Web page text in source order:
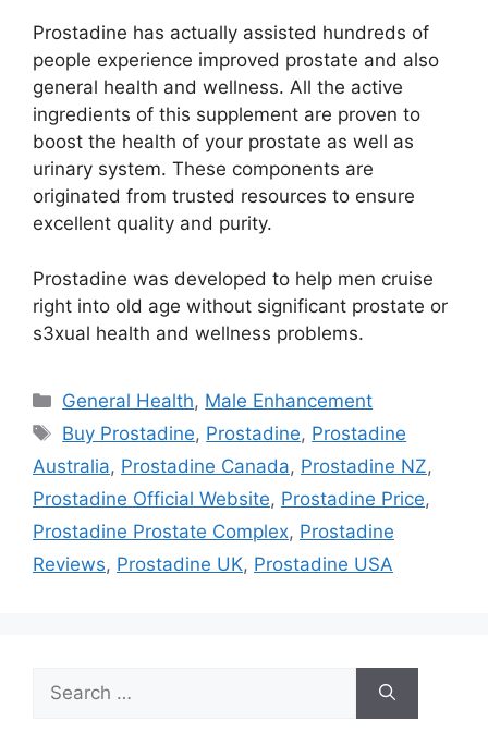
Prostadine has actually assisted hundreds of
people experience improved prostate and also
general health and wellness. All the active
ingredients of this supplement are proven to
boost the health of your prostate as well as
urinary system. These components are
originated from trusted resources to ensure
excellent quality and purity.
Prostadine was developed to help men cruise
right into old age without significant prostate or
s3xual health and wellness problems.
Categories
General Health, Male Enhancement
Tags
Buy Prostadine, Prostadine, Prostadine
Australia, Prostadine Canada, Prostadine NZ,
Prostadine Official Website, Prostadine Price,
Prostadine Prostate Complex, Prostadine
Reviews, Prostadine UK, Prostadine USA
for: